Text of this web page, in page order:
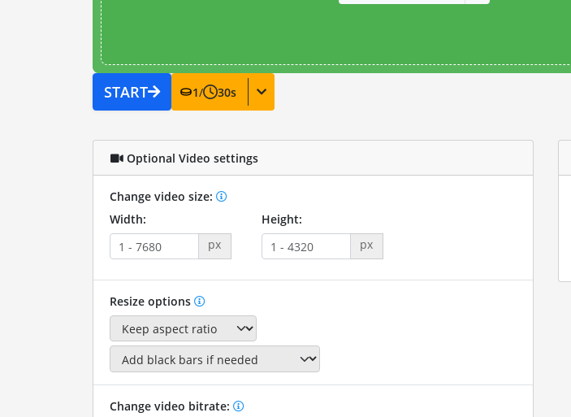
START 1/ 30s
Optional Video settings
Change video size:
Width:
px
Height:
px
Resize options
Change video bitrate: